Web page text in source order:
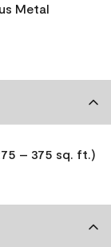
Metal
– 375 sq. ft.)